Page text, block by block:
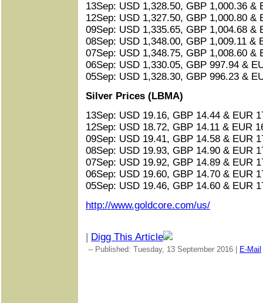
13Sep: USD 1,328.50, GBP 1,000.36 &
12Sep: USD 1,327.50, GBP 1,000.80 &
09Sep: USD 1,335.65, GBP 1,004.68 &
08Sep: USD 1,348.00, GBP 1,009.11 &
07Sep: USD 1,348.75, GBP 1,008.60 &
06Sep: USD 1,330.05, GBP 997.94 &
05Sep: USD 1,328.30, GBP 996.23 &
Silver Prices (LBMA)
13Sep: USD 19.16, GBP 14.44 & EUR
12Sep: USD 18.72, GBP 14.11 & EUR
09Sep: USD 19.41, GBP 14.58 & EUR
08Sep: USD 19.93, GBP 14.90 & EUR
07Sep: USD 19.92, GBP 14.89 & EUR
06Sep: USD 19.60, GBP 14.70 & EUR
05Sep: USD 19.46, GBP 14.60 & EUR
http://www.goldcore.com/us/
| Digg This Article
-- Published: Tuesday, 13 September 2016 | E-Mail